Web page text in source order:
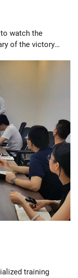
watch the
of the victory
training